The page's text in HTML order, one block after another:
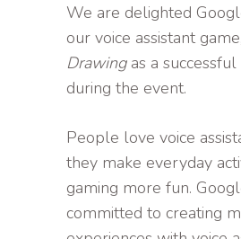
We are delighted
our voice assistant game,
Drawingas a successful
during the event.
People love voice
they make everyday
gaming more fun.
committed to creating